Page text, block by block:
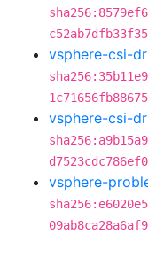
vsphere-csi-
vsphere-csi-
vsphere-